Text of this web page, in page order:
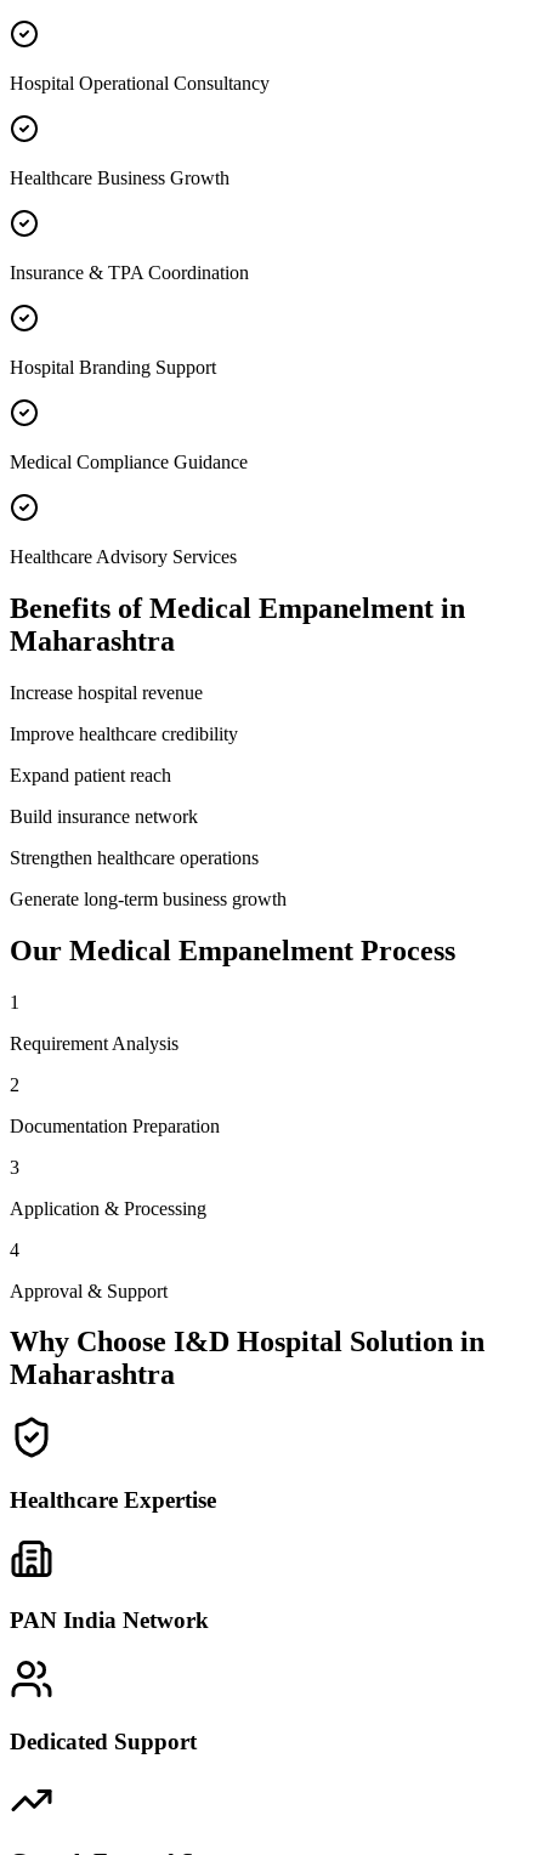
Hospital Operational Consultancy
Healthcare Business Growth
Insurance & TPA Coordination
Hospital Branding Support
Medical Compliance Guidance
Healthcare Advisory Services
Benefits ofMedical Empanelment in
Maharashtra
Increase hospital revenue
Improve healthcare credibility
Expand patient reach
Build insurance network
Strengthen healthcare operations
Generate long-term business growth
Our Medical Empanelment Process
1
Requirement Analysis
2
Documentation Preparation
3
Application & Processing
4
Approval & Support
Why Choose I&D Hospital Solution in
Maharashtra
Healthcare Expertise
PAN India Network
Dedicated Support